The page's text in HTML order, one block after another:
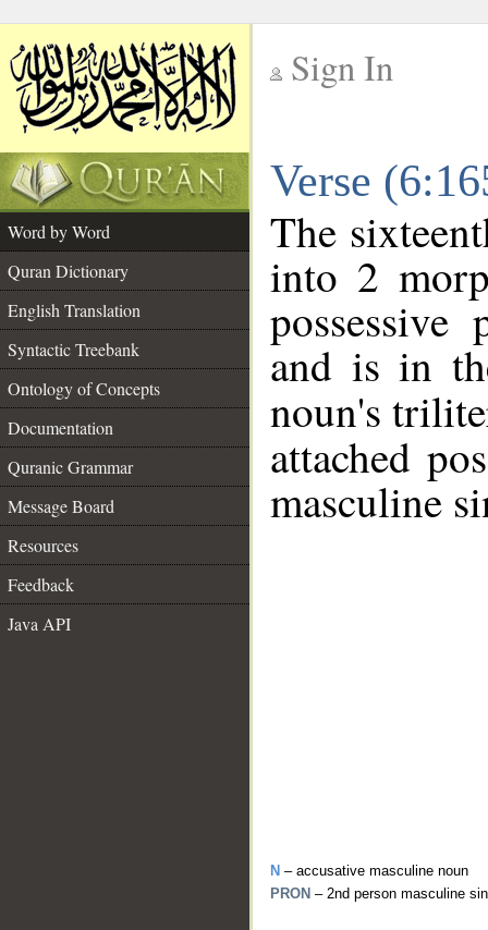
Sign In
Verse
Word by Word
Quran Dictionary
English Translation
Syntactic Treebank
Ontology of Concepts
Documentation
Quranic Grammar
Message Board
Resources
Feedback
Java API
The
into 2
and is in
noun's
attached
masculine
N – accusative masculine noun
PRON – 2nd person masculine